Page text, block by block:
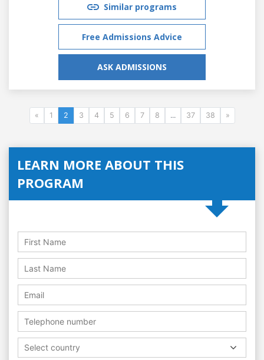
Similar programs
Free Admissions Advice
ASK ADMISSIONS
« 1 2 3 4 5 6 7 8 ... 37 38 »
LEARN MORE ABOUT THIS
PROGRAM
Select country